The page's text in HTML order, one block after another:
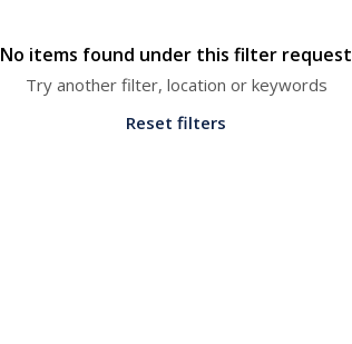
No items found under this filter request
Try another filter, location or keywords
Reset filters